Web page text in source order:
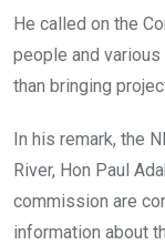
He called on the
people and
than bringing
In his remark, the
River, Hon Paul
commission are
information about